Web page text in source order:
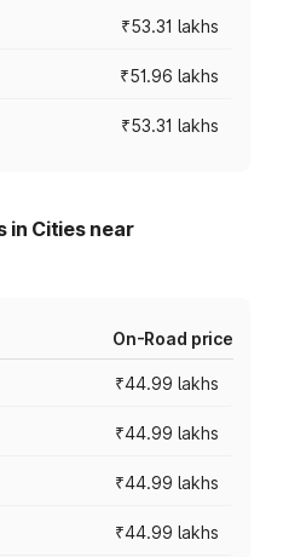
₹53.31 lakhs
₹51.96 lakhs
₹53.31 lakhs
in Cities near
On-Road price
₹44.99 lakhs
₹44.99 lakhs
₹44.99 lakhs
₹44.99 lakhs